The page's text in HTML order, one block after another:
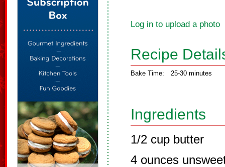
Log in to upload a photo
Recipe
Bake Time: 25-30 minutes
Ingredients
1/2 cup butter
4 ounces